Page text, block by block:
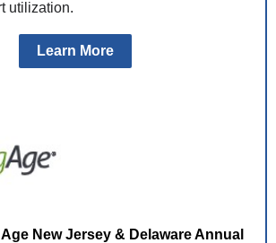
utilization.
Learn More
New Jersey & Delaware Annual